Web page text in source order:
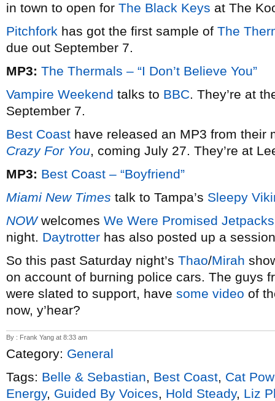
in town to open for The Black Keys at The
Pitchfork has got the first sample of The
due out September 7.
MP3: The Thermals – “I Don’t Believe You”
Vampire Weekend talks to BBC. They’re at
September 7.
Best Coast have released an MP3 from their
Crazy For You, coming July 27. They’re at
MP3: Best Coast – “Boyfriend”
Miami New Times talk to Tampa’s Sleepy
NOWwelcomes We Were Promised Jetpacks
night. Daytrotter has also posted up a
So this past Saturday night’s Thao/Mirah
on account of burning police cars. The guys
were slated to support, have some video of
now, y’hear?
By : Frank Yang at 8:33 am
Category: General
Tags: Belle & Sebastian, Best Coast, Cat
Energy, Guided By Voices, Hold Steady, Liz